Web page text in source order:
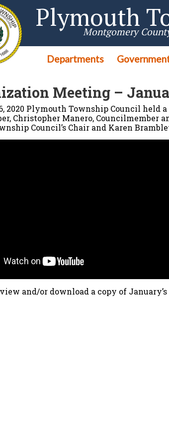
Plymouth
Montgomery
Departments
Meeting –
2020 Plymouth Township Council
Christopher Manero, Councilmember
Council’s Chair and Karen
and/or download a copy of